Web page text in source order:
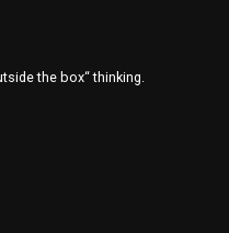
the box“ thinking.